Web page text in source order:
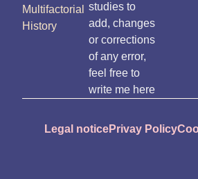
Multifactorial
History
studies to
add, changes
or corrections
of any error,
feel free to
write me here
Legal noticePrivay Policy